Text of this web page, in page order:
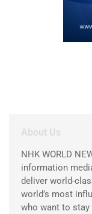
About Us
NHK WORLD
information
deliver world-
world’s most
who want to stay